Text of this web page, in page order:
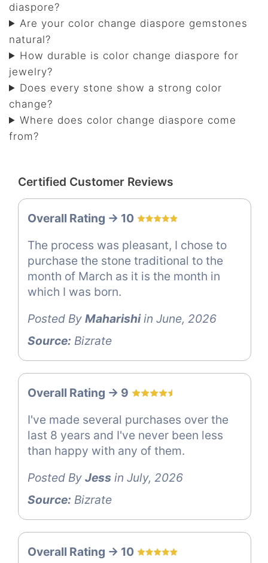
diaspore?
Are your color change diaspore gemstones
natural?
How durable is color change diaspore for
jewelry?
Does every stone show a strong color
change?
Where does color change diaspore come
from?
Certified Customer Reviews
Overall Rating -> 10
The process was pleasant, I chose to
purchase the stone traditional to the
month of March as it is the month in
which I was born.
Posted By Maharishiin June, 2026
Source: Bizrate
Overall Rating -> 9
I've made several purchases over the
last 8 years and I've never been less
than happy with any of them.
Posted By Jess in July, 2026
Source: Bizrate
Overall Rating -> 10